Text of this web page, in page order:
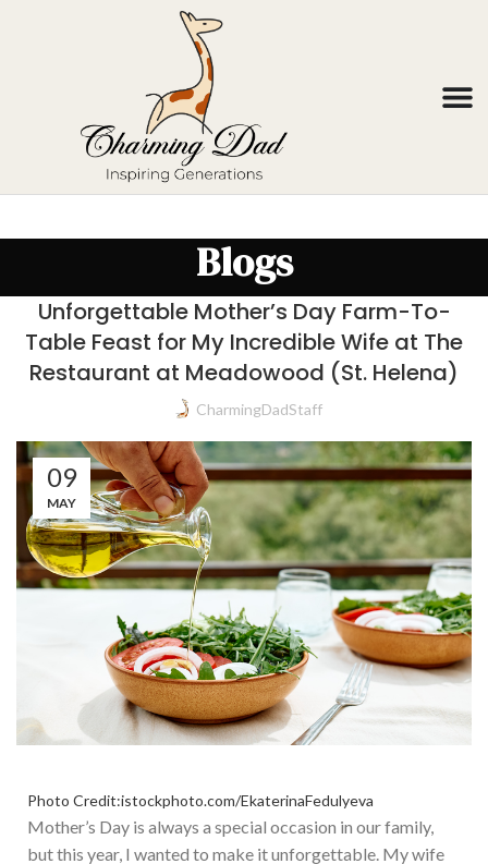
Blogs
Unforgettable Mother’s Day Farm-To-
Table Feast for My Incredible Wife at The
Restaurant at Meadowood (St. Helena)
CharmingDadStaff
09
MAY
Photo Credit:istockphoto.com/EkaterinaFedulyeva
Mother’s Day is always a special occasion in our family,
butthis year, I wanted to make it unforgettable. My wife